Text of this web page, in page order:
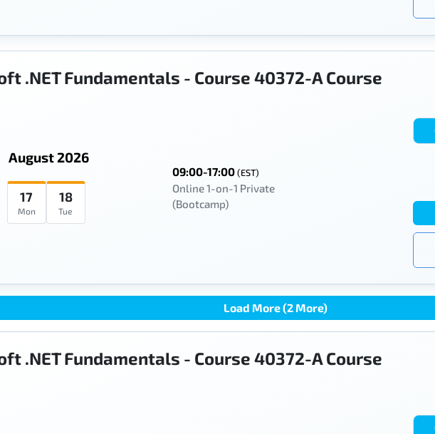
.NET Fundamentals - Course 40372-A Course
August 2026
17
Mon
18
Tue
09:00-17:00(EST)
Online 1-on-1 Private
(Bootcamp)
Load More (2 More)
.NET Fundamentals - Course 40372-A Course